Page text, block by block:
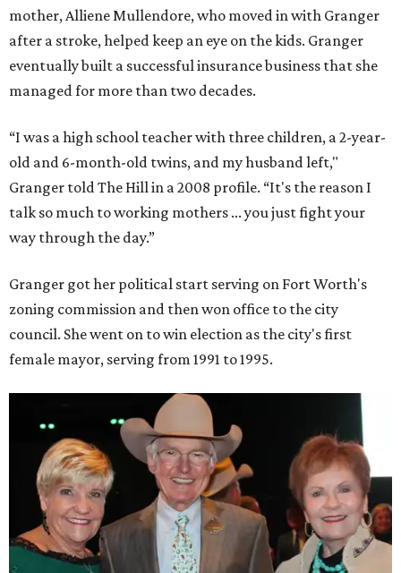
mother, Alliene Mullendore, who moved in with Granger
after a stroke, helped keep an eye on the kids. Granger
eventually built a successful insurance business that she
managed for more than two decades.
“I was a high school teacher with three children, a 2-year-
old and 6-month-old twins, and my husband left,"
Granger told The Hill in a 2008 profile. “It's the reason I
talk so much to working mothers ... you just fight your
way through the day.”
Granger got her political start serving on Fort Worth's
zoning commission and then won office to the city
council. She went on to win election as the city's first
female mayor, serving from 1991 to 1995.